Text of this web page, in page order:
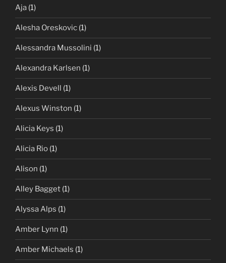
Aja (1)
Alesha Oreskovic (1)
Alessandra Mussolini (1)
Alexandra Karlsen (1)
Alexis Devell (1)
Alexus Winston (1)
Alicia Keys (1)
Alicia Rio (1)
Alison (1)
Alley Bagget (1)
Alyssa Alps (1)
Amber Lynn (1)
Amber Michaels (1)